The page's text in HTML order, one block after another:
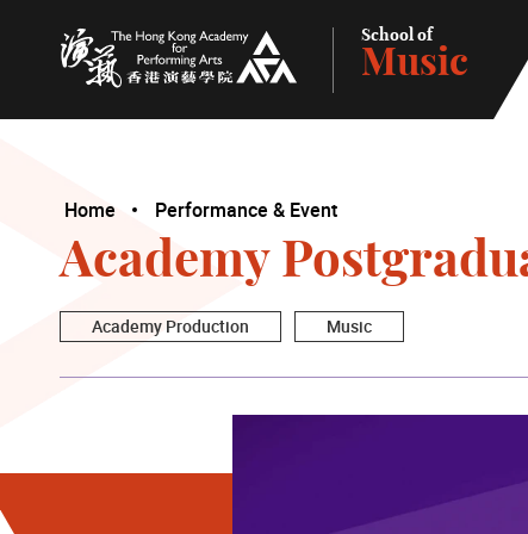
The Hong Kong Academy for Performing Arts
School of
Music
Home Performance & Event
Academy
Academy Production Music